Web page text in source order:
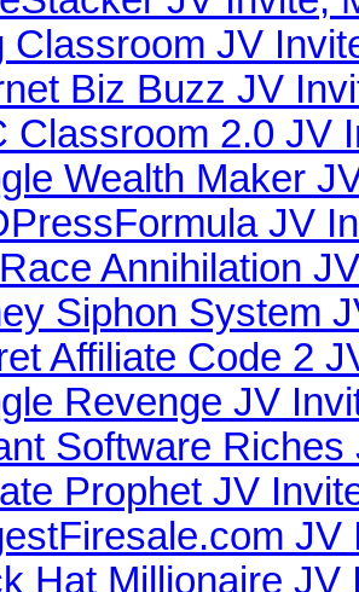
Classroom JV
Biz Buzz JV
Classroom 2.0 JV
Wealth Maker
JV
Annihilation
Siphon System
Affiliate Code 2
Revenge JV
Software
Prophet JV
JV
Hat Millionaire JV